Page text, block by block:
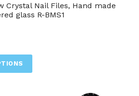
Crystal Nail Files, Hand made
glass R-BMS1